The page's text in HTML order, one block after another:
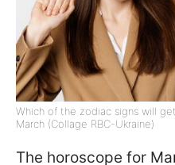
Which of the zodiac signs will
March (Collage RBC-Ukraine)
The horoscope for